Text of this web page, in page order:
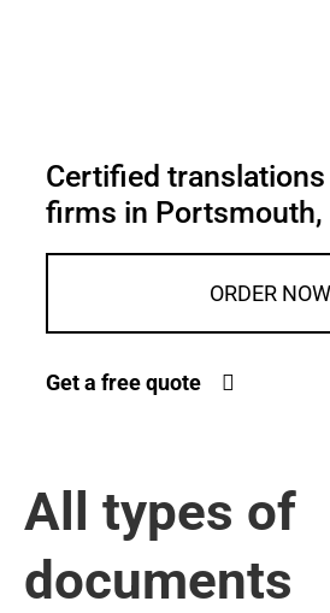
Certified
firms in Portsmouth,
ORDER NOW
Get a free quote
All types of
documents